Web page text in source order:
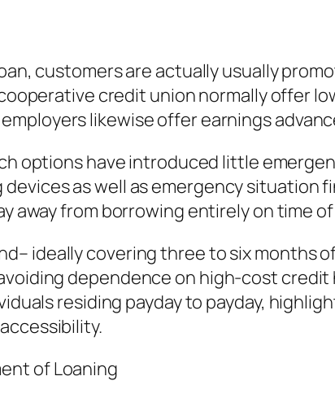
customers are actually usually
credit union normally offer
likewise offer earnings
options have introduced little
as well as emergency situation
away from borrowing entirely on time
ideally covering three to six months
dependence on high-cost
residing payday to payday,
of Loaning